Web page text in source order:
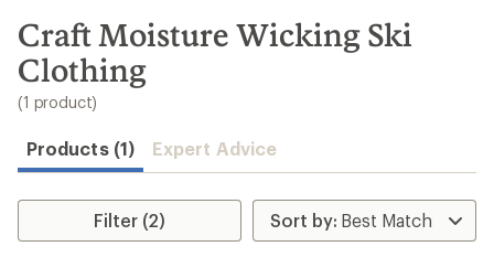
search
results
Craft Moisture Wicking Ski
Clothing
(1 product)
Products (1) Expert Advice
Filter (2)